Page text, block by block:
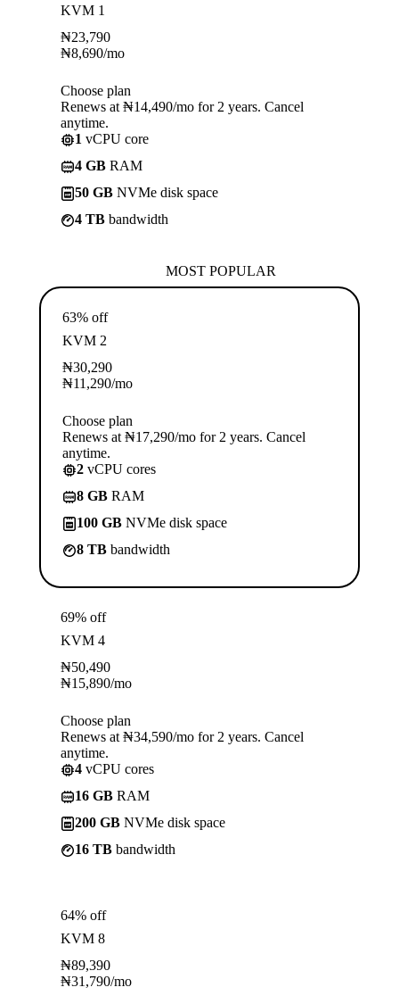
KVM 1
₦23,790
₦8,690/mo
Choose plan
Renews at ₦14,490/mo for 2 years. Cancel
anytime.
1 vCPU core
4 GB RAM
50 GB NVMe disk space
4 TB bandwidth
MOST POPULAR
63% off
KVM 2
₦30,290
₦11,290/mo
Choose plan
Renews at ₦17,290/mo for 2 years. Cancel
anytime.
2 vCPU cores
8 GB RAM
100 GB NVMe disk space
8 TB bandwidth
69% off
KVM 4
₦50,490
₦15,890/mo
Choose plan
Renews at ₦34,590/mo for 2 years. Cancel
anytime.
4 vCPU cores
16 GB RAM
200 GB NVMe disk space
16 TB bandwidth
64% off
KVM 8
₦89,390
₦31,790/mo